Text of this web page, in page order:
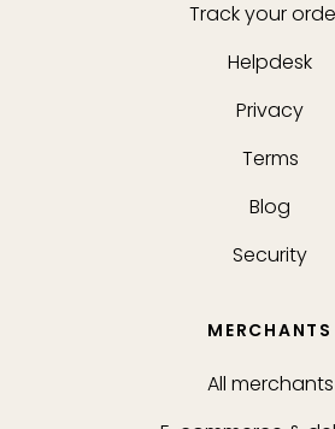
Track your
Helpdesk
Privacy
Terms
Blog
Security
MERCHANTS
All merchants